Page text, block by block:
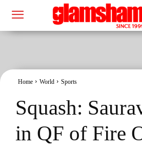
Home World Sports
Squash:
in QF of Fire